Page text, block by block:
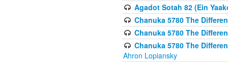
Agadot Sotah 82 (Ein
Chanuka 5780 The
Chanuka 5780 The
Chanuka 5780 The
Ahron Lopiansky